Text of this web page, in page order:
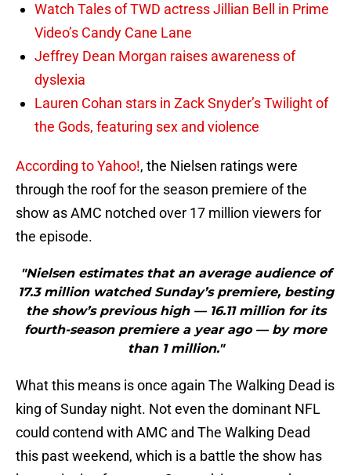
Watch Tales of TWD actress Jillian Bell in Prime
Video’s Candy Cane Lane
Jeffrey Dean Morgan raises awareness of
dyslexia
Lauren Cohan stars in Zack Snyder’s Twilight of
the Gods, featuring sex and violence
According to Yahoo!, the Nielsen ratings were
through the roof for the season premiere of the
show as AMC notched over 17 million viewers for
the episode.
"Nielsen estimates that an average audience of
17.3 million watched Sunday’s premiere, besting
the show’s previous high — 16.11 million for its
fourth-season premiere a year ago — by more
than 1 million."
What this means is once again The Walking Dead is
king of Sunday night. Not even the dominant NFL
could contend with AMC and The Walking Dead
this past weekend, which is a battle the show has